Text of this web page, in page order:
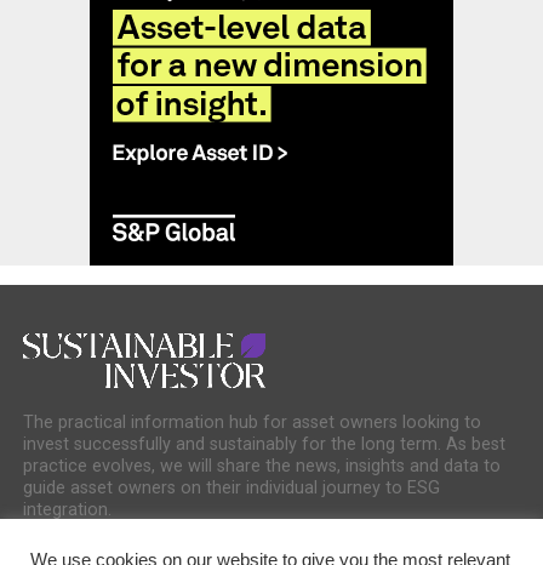
The practical information hub for asset owners looking to
invest successfully and sustainably for the long term. As best
practice evolves, we will share the news, insights and data to
guide asset owners on their individual journey to ESG
integration.
We use cookies on our website to give you the most relevant